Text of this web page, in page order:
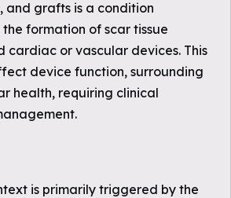
and grafts is a condition
formation of scar tissue
cardiac or vascular devices. This
device function, surrounding
health, requiring clinical
is primarily triggered by the